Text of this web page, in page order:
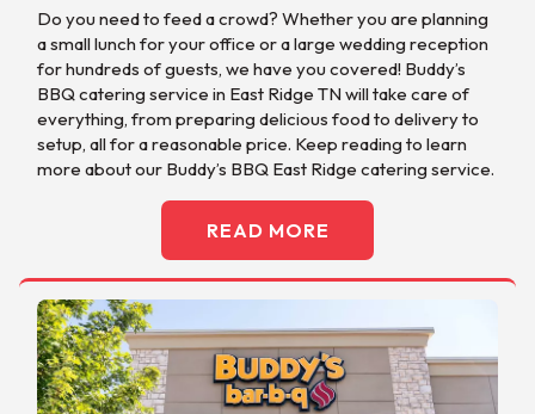
Do you need to feed a crowd? Whether you are planning
a small lunch for your office or a large wedding reception
for hundreds of guests, we have you covered! Buddy’s
BBQ catering service in East Ridge TN will take care of
everything, from preparing delicious food to delivery to
setup, all for a reasonable price. Keep reading to learn
more about our Buddy’s BBQ East Ridge catering service.
READ MORE